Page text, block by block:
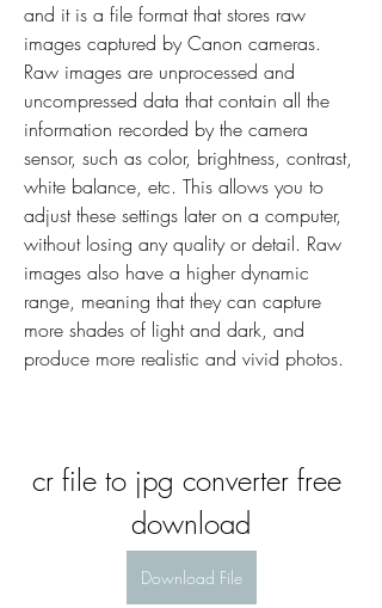
and it is a file format that stores raw
images captured by Canon cameras.
Raw images are unprocessed and
uncompressed data that contain all the
information recorded by the camera
sensor, such as color, brightness, contrast,
white balance, etc. This allows you to
adjust these settings later on a computer,
without losing any quality or detail. Raw
images also have a higher dynamic
range, meaning that they can capture
more shades of light and dark, and
produce more realistic and vivid photos.
cr file to jpg converter free
download
Download File